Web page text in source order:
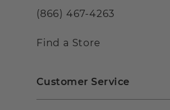
(866) 467-4263
Find a Store
Customer Service